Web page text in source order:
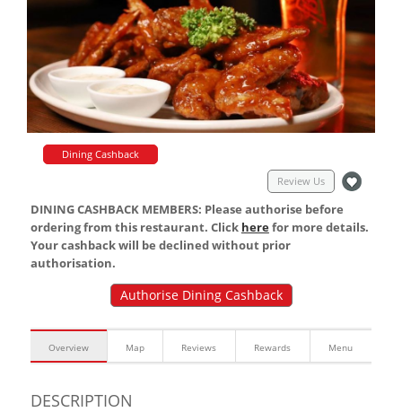
Dining Cashback
Review Us
DINING CASHBACK MEMBERS: Please authorise before
ordering from this restaurant. Click herefor more details.
Your cashback will be declined without prior
authorisation.
Authorise Dining Cashback
Overview Map Reviews Rewards Menu
DESCRIPTION